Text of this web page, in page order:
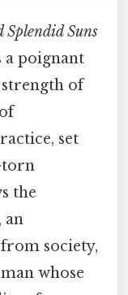
Splendid Suns
a poignant
of
set
torn
the
an
society,
whose